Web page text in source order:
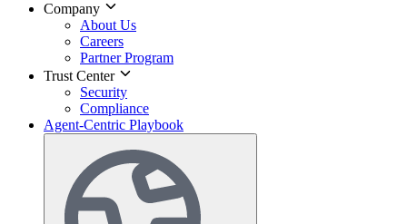
Company
About Us
Careers
Partner Program
Trust Center
Security
Compliance
Agent-Centric Playbook